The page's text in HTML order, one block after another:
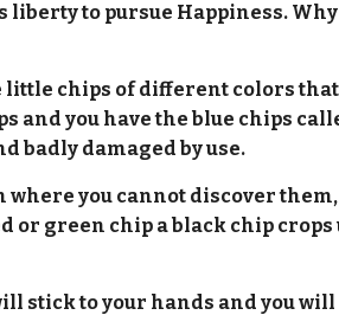
to pursue Happiness.
chips of different colors
and you have the blue chips
badly damaged by use.
where you cannot discover
green chip a black chip crops
stick to your hands and you will